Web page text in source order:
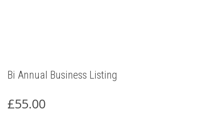
Bi Annual Business Listing
£55.00